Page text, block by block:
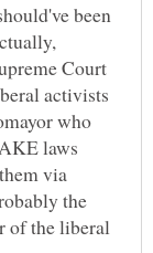
been
Court
activists
who
laws
via
the
of the liberal